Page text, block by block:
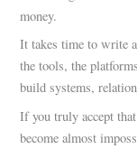
money.
It takes time to write
the tools, the
build systems,
If you truly accept
become almost